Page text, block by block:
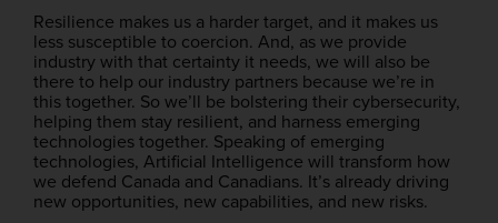
Resilience makes us a harder target, and it makes us
less susceptible to coercion. And, as we provide
industry with that certainty it needs, we will also be
there to help our industry partners because we’re in
this together. So we’ll be bolstering their cybersecurity,
helping them stay resilient, and harness emerging
technologies together. Speaking of emerging
technologies, Artificial Intelligence will transform how
we defend Canada and Canadians. It’s already driving
new opportunities, new capabilities, and new risks.